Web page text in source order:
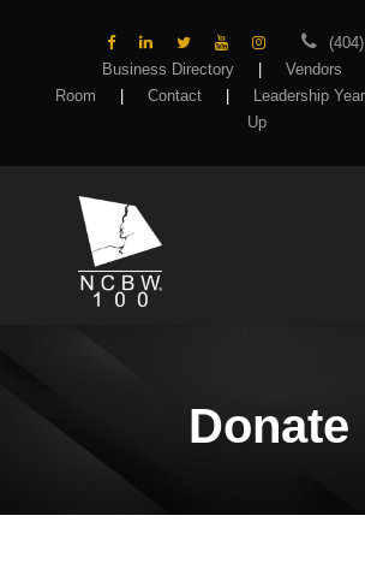
Business Directory
Vendors
Room
Contact Leadership
Up
Donate